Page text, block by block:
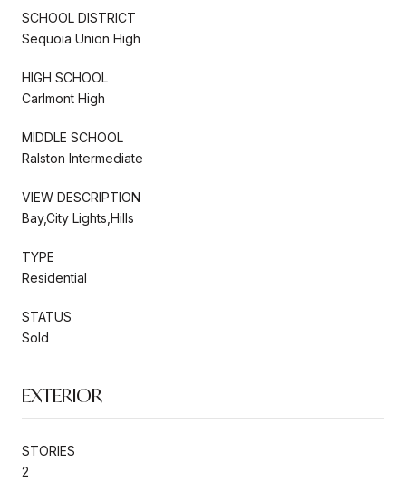
SCHOOL DISTRICT
Sequoia Union High
HIGH SCHOOL
Carlmont High
MIDDLE SCHOOL
Ralston Intermediate
VIEW DESCRIPTION
Bay,City Lights,Hills
TYPE
Residential
STATUS
Sold
EXTERIOR
STORIES
2